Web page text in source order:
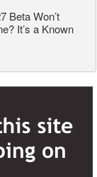
Beta Won’t
It’s a Known